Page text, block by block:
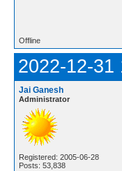
Offline
2022-12-31
Jai Ganesh
Administrator
Registered: 2005-06-28
Posts: 53,838